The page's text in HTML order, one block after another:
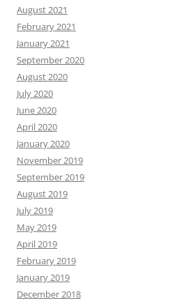
August 2021
February 2021
January 2021
September 2020
August 2020
July 2020
June 2020
April 2020
January 2020
November 2019
September 2019
August 2019
July 2019
May 2019
April 2019
February 2019
January 2019
December 2018